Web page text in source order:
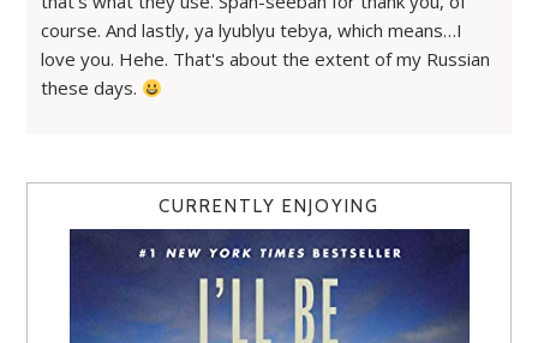
course. And lastly, ya lyublyu tebya, which means…I
love you. Hehe. That's about the extent of my Russian
these days.
CURRENTLY ENJOYING